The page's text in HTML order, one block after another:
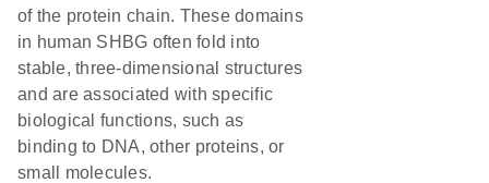
of the protein chain. These domains
in human SHBG often fold into
stable, three-dimensional structures
and are associated with specific
biological functions, such as
binding to DNA, other proteins, or
small molecules.